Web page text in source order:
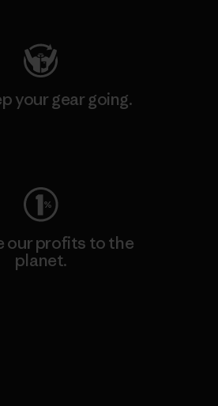
your gear going.
our profits to the
planet.